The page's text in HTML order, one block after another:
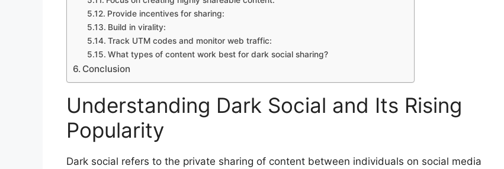
Provide incentives for sharing:
Build in virality:
Track UTM codes and monitor web traffic:
What types of content work best for dark social sharing?
Conclusion
Understanding Dark Social and Its Rising
Popularity
Dark social refers to the private sharing of content between individuals on social media